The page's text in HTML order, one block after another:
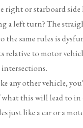
right or starboard
left turn? The
same rules is
relative to motor
any other vehicle,
this will lead to in
just like a car or a